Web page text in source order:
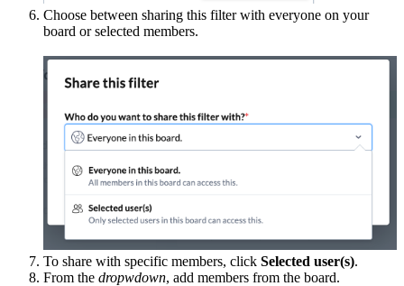
Choose between sharing this filter with everyone on your
board or selected members.
To share with specific members, click Selected user(s).
From the dropwdown, add members from the board.